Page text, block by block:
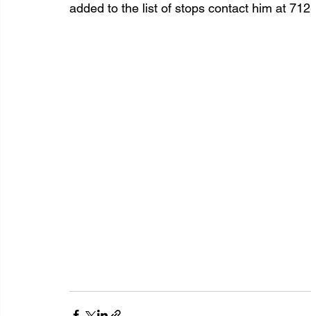
added to the list of stops contact him at